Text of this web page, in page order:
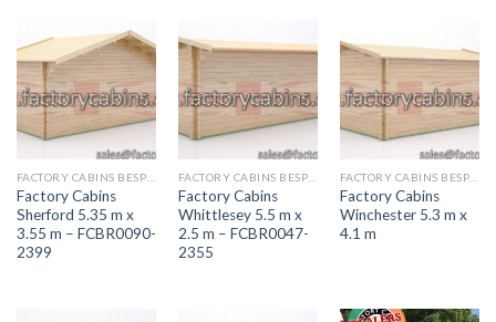
Factory Cabins
Sherford 5.35 m x
3.55 m – FCBR0090-
2399
Factory Cabins
Whittlesey 5.5 m x
2.5 m – FCBR0047-
2355
Factory Cabins
Winchester 5.3 m x
4.1 m